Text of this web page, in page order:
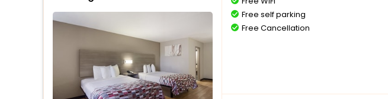
Free self parking
Free Cancellation